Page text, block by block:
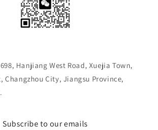
Hanjiang West Road, Xuejia Town,
Changzhou City, Jiangsu Province,
Subscribe to our emails